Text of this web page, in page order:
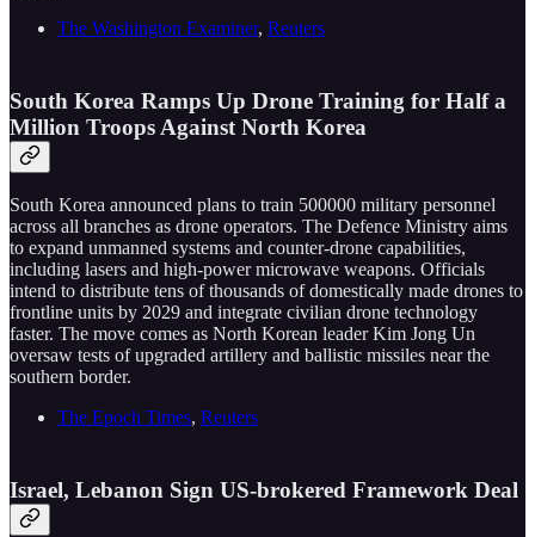
The Washington Examiner, Reuters
South Korea Ramps Up Drone Training for Half a
Million Troops Against North Korea
South Korea announced plans to train 500000 military personnel
across all branches as drone operators. The Defence Ministry aims
to expand unmanned systems and counter-drone capabilities,
including lasers and high-power microwave weapons. Officials
intend to distribute tens of thousands of domestically made drones to
frontline units by 2029 and integrate civilian drone technology
faster. The move comes as North Korean leader Kim Jong Un
oversaw tests of upgraded artillery and ballistic missiles near the
southern border.
The Epoch Times, Reuters
Israel, Lebanon Sign US-brokered Framework Deal